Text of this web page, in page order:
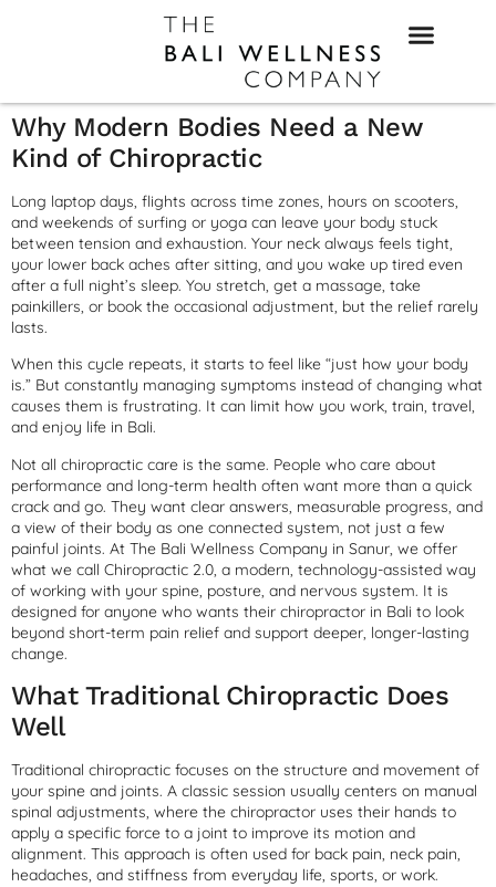
Why Modern Bodies Need a New
Kind of Chiropractic
Long laptop days, flights across time zones, hours on scooters,
and weekends of surfing or yoga can leave your body stuck
between tension and exhaustion. Your neck always feels tight,
your lower back aches after sitting, and you wake up tired even
after a full night’s sleep. You stretch, get a massage, take
painkillers, or book the occasional adjustment, but the relief rarely
lasts.
When this cycle repeats, it starts to feel like “just how your body
is.” But constantly managing symptoms instead of changing what
causes them is frustrating. It can limit how you work, train, travel,
and enjoy life in Bali.
Not all chiropractic care is the same. People who care about
performance and long-term health often want more than a quick
crack and go. They want clear answers, measurable progress, and
a view of their body as one connected system, not just a few
painful joints. At The Bali Wellness Company in Sanur, we offer
what we call Chiropractic 2.0, a modern, technology-assisted way
of working with your spine, posture, and nervous system. It is
designed for anyone who wants their chiropractor in Bali to look
beyond short-term pain relief and support deeper, longer-lasting
change.
What Traditional Chiropractic Does
Well
Traditional chiropractic focuses on the structure and movement of
your spine and joints. A classic session usually centers on manual
spinal adjustments, where the chiropractor uses their hands to
apply a specific force to a joint to improve its motion and
alignment. This approach is often used for back pain, neck pain,
headaches, and stiffness from everyday life, sports, or work.